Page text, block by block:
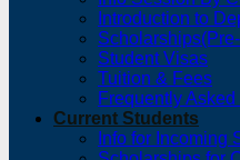
Introduction to
Student Visas
Tuition & Fees
Frequently
Current Students
Info for Incoming